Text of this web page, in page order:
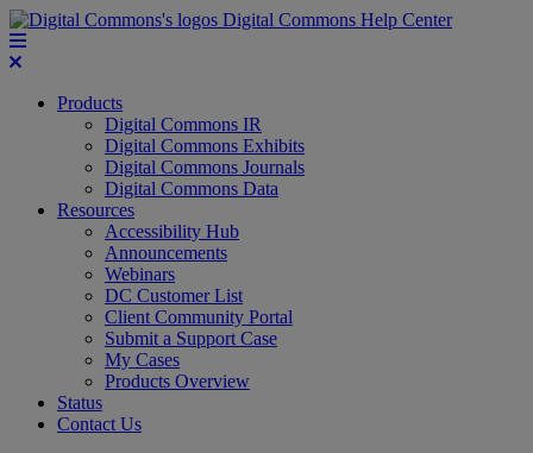
Digital Commons Help Center
Products
Digital Commons IR
Digital Commons Exhibits
Digital Commons Journals
Digital Commons Data
Resources
Accessibility Hub
Announcements
Webinars
DC Customer List
Client Community Portal
Submit a Support Case
My Cases
Products Overview
Status
Contact Us